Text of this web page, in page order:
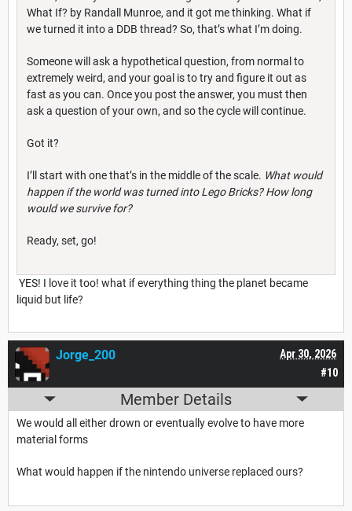
What If? by Randall Munroe, and it got me thinking. What if
we turned it into a DDB thread? So, that’s what I’m doing.
Someone will ask a hypothetical question, from normal to
extremely weird, and your goal is to try and figure it out as
fast as you can. Once you post the answer, you must then
ask a question of your own, and so the cycle will continue.
Got it?
I’ll start with one that’s in the middle of the scale. What would
happen if the world was turned into Lego Bricks? How long
would we survive for?
Ready, set, go!
YES! I love it too! what if everything thing the planet became
liquid but life?
#10
Apr 30, 2026
Jorge_200
Member Details
We would all either drown or eventually evolve to have more
material forms
What would happen if the nintendo universe replaced ours?